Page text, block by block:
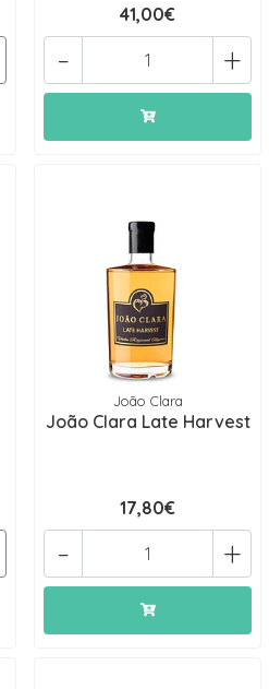
41,00€
+
-
João Clara
João Clara Late Harvest
17,80€
+
-